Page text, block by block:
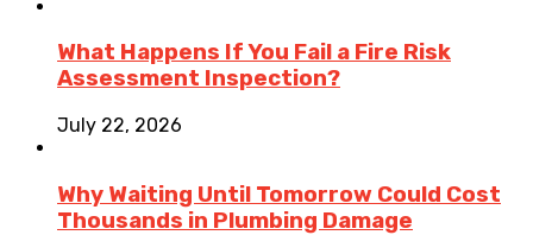
What Happens If You Fail a Fire Risk
Assessment Inspection?
July 22, 2026
Why Waiting Until Tomorrow Could Cost
Thousands in Plumbing Damage